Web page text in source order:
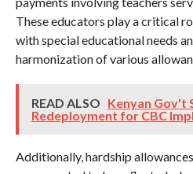
These educators play a critical
with special educational needs
harmonization of various
READ ALSO Kenyan Gov't
Redeployment for CBC
Additionally, hardship